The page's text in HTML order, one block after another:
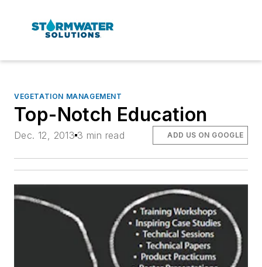
VEGETATION MANAGEMENT
Top-Notch Education
Dec. 12, 2013 3 min read ADD US ON GOOGLE